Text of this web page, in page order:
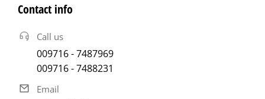
Contact info
Call us
009716 - 7487969
009716 - 7488231
Email